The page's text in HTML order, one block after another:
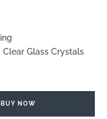
Glass Crystals
BUY NOW